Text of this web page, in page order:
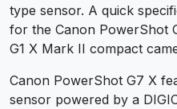
type sensor. A quick
for the Canon PowerShot
G1 X Mark II compact
Canon PowerShot G7 X
sensor powered by a